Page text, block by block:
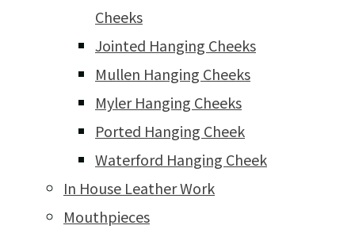
Cheeks
Jointed Hanging Cheeks
Mullen Hanging Cheeks
Myler Hanging Cheeks
Ported Hanging Cheek
Waterford Hanging Cheek
In House Leather Work
Mouthpieces